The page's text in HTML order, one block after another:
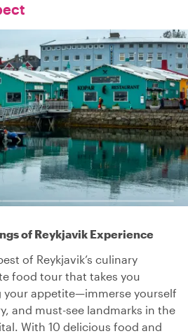
of Reykjavik Experience
of Reykjavik’s culinary
food tour that takes you
your appetite—immerse yourself
and must-see landmarks in the
With 10 delicious food and